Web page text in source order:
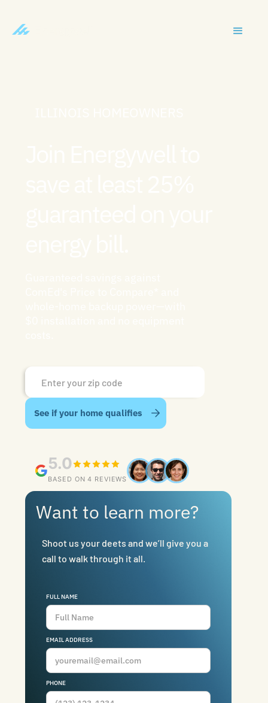
5.0
BASED ON 4 REVIEWS
Want to learn more?
Shoot us your deets and we’ll give you a
call to walk through it all.
FULL NAME
EMAIL ADDRESS
PHONE